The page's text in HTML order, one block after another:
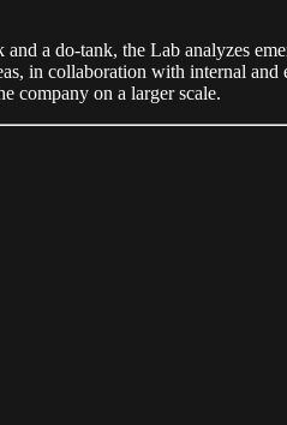
a do-tank, the Lab analyzes
in collaboration with internal
company on a larger scale.